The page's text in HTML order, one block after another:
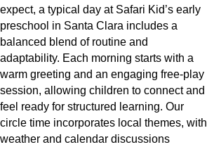
expect, a typical day at Safari Kid’s early
preschool in Santa Clara includes a
balanced blend of routine and
adaptability. Each morning starts with a
warm greeting and an engaging free-play
session, allowing children to connect and
feel ready for structured learning. Our
circle time incorporates local themes, with
weather and calendar discussions